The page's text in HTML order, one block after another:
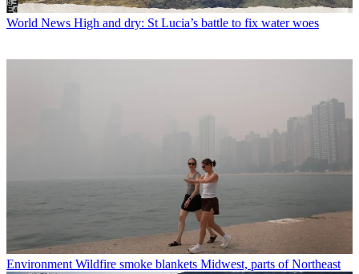
World News High and dry: St Lucia’s battle to fix water woes
Environment Wildfire smoke blankets Midwest, parts of Northeast